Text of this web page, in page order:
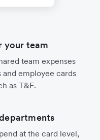
your team
team expenses
employee cards
as T&E.
at the card level,